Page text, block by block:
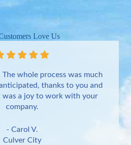
Love Us
The whole process was much
thanks to you and
was a joy to work with your
company.
- Carol V.
Culver City